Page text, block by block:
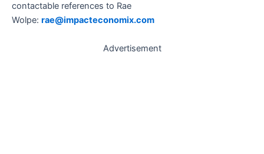
contactable references to Rae
Wolpe: rae@impacteconomix.com
Advertisement